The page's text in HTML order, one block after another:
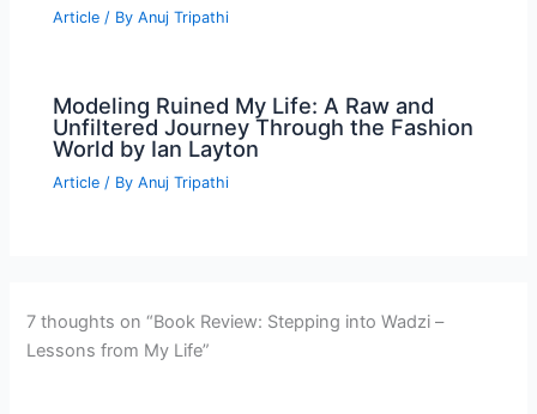
Article / ByAnuj Tripathi
Modeling Ruined My Life: A Raw and
Unfiltered Journey Through the Fashion
World by Ian Layton
Article / ByAnuj Tripathi
7 thoughts on “Book Review: Stepping into Wadzi –
Lessons from My Life”